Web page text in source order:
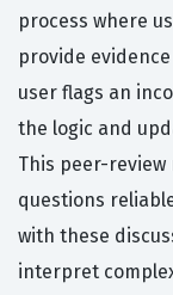
process where
provide
user flags an
the logic and
This peer-review
questions
with these
interpret